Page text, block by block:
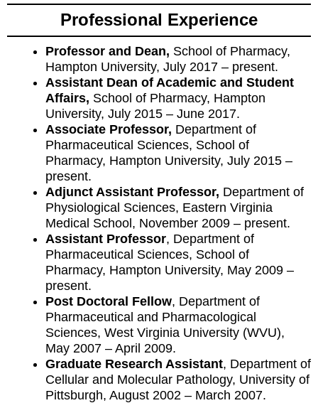
Professional Experience
Professor and Dean, School of Pharmacy,
Hampton University, July 2017 – present.
Assistant Dean of Academic and Student
Affairs, School of Pharmacy, Hampton
University, July 2015 – June 2017.
Associate Professor, Department of
Pharmaceutical Sciences, School of
Pharmacy, Hampton University, July 2015 –
present.
Adjunct Assistant Professor, Department of
Physiological Sciences, Eastern Virginia
Medical School, November 2009 – present.
Assistant Professor, Department of
Pharmaceutical Sciences, School of
Pharmacy, Hampton University, May 2009 –
present.
Post Doctoral Fellow, Department of
Pharmaceutical and Pharmacological
Sciences, West Virginia University (WVU),
May 2007 – April 2009.
Graduate Research Assistant, Department of
Cellular and Molecular Pathology, University of
Pittsburgh, August 2002 – March 2007.